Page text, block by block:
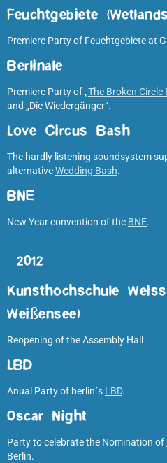
Feuchtgebiete
Premiere Party of Feuchtgebiete at
Berlinale
Premiere Party of „The Broken Circle
and „Die Wiedergänger“.
Love Circus Bash
The hardly listening soundsystem
alternativeWedding Bash.
BNE
New Year convention of the BNE.
2012
Kunsthochschule
Weißensee)
Reopening of the Assembly Hall
LBD
Anual Party of berlin´s LBD.
Oscar Night
Party to celebrate the Nomination of
Berlin.